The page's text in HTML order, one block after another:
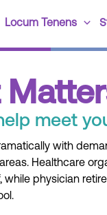
Locum Tenens
meet
with
Healthcare
physician